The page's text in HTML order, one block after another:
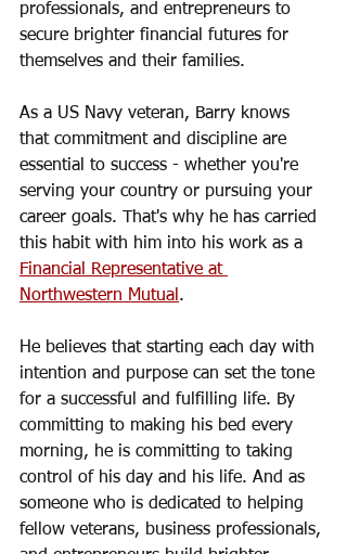
professionals, and entrepreneurs to
secure brighter financial futures for
themselves and their families.
As a US Navy veteran, Barry knows
that commitment and discipline are
essential to success - whether you're
serving your country or pursuing your
career goals. That's why he has carried
this habit with him into his work as a
Financial Representative at
Northwestern Mutual .
He believes that starting each day with
intention and purpose can set the tone
for a successful and fulfilling life. By
committing to making his bed every
morning, he is committing to taking
control of his day and his life. And as
someone who is dedicated to helping
fellow veterans, business professionals,